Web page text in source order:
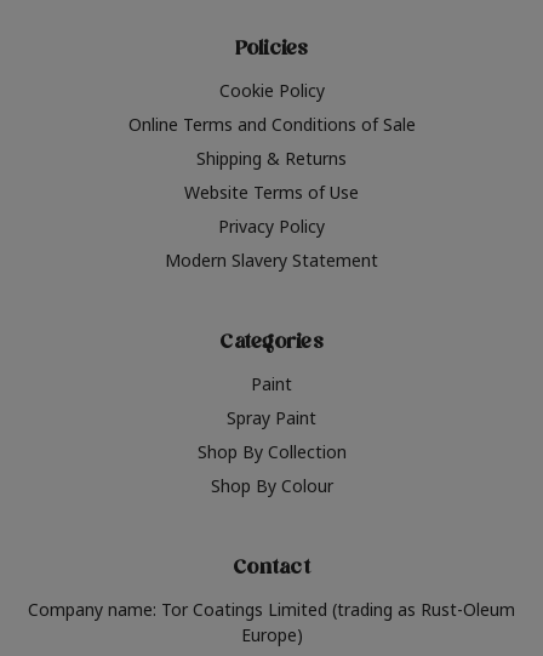
Policies
Cookie Policy
Online Terms and Conditions of Sale
Shipping & Returns
Website Terms of Use
Privacy Policy
Modern Slavery Statement
Categories
Paint
Spray Paint
Shop By Collection
Shop By Colour
Contact
Company name: Tor Coatings Limited (trading as Rust-Oleum
Europe)